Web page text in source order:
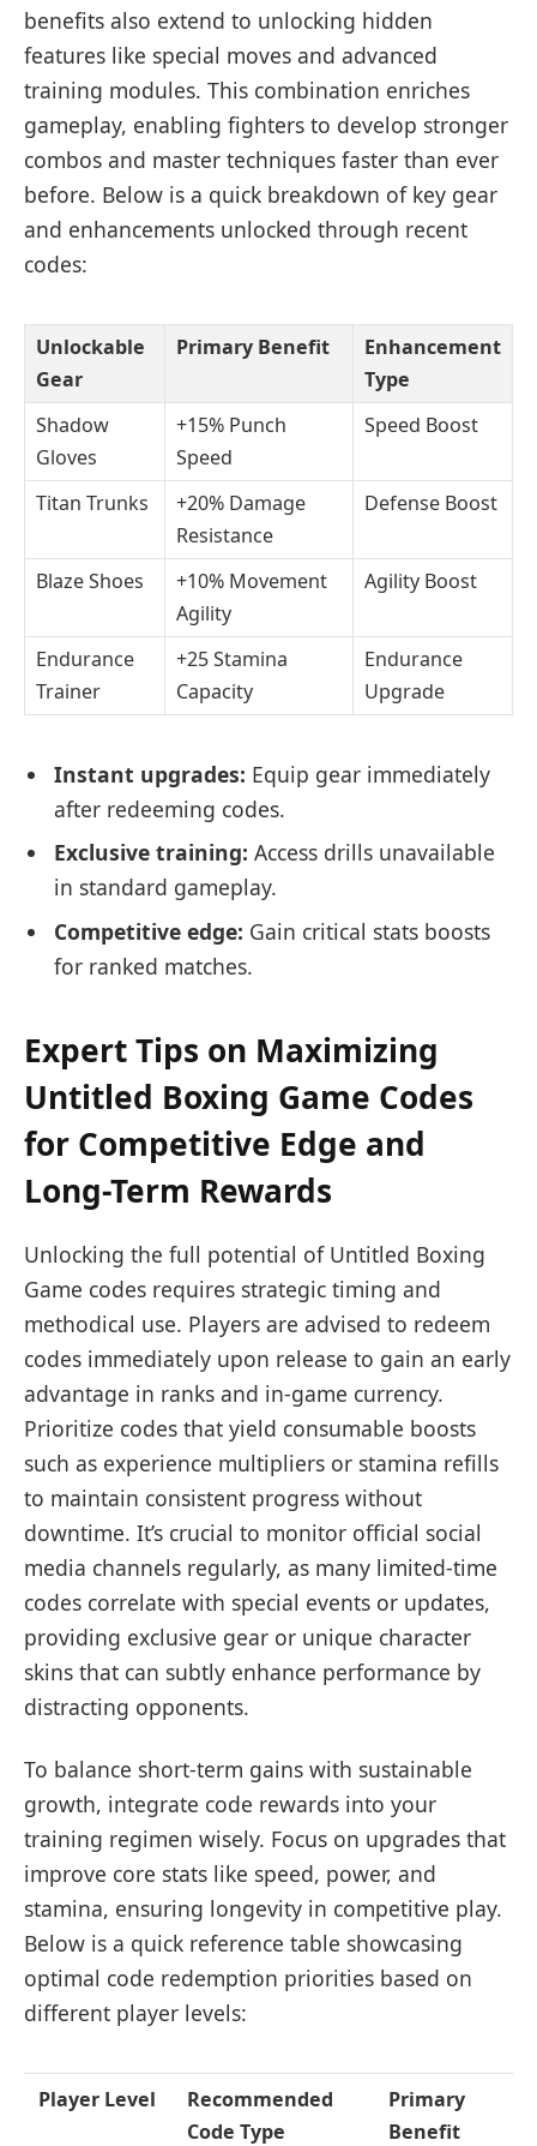
benefits also extend to unlocking hidden
features like special moves and advanced
training modules. This combination enriches
gameplay, enabling fighters to develop stronger
combos and master techniques faster than ever
before. Below is a quick breakdown of key gear
and enhancements unlocked through recent
codes:
Unlockable
Gear
Primary Benefit
Enhancement
Type
Shadow
Gloves
+15% Punch
Speed
Speed Boost
Titan Trunks
+20% Damage
Resistance
Defense Boost
Blaze Shoes
+10% Movement
Agility
Agility Boost
Endurance
Trainer
+25 Stamina
Capacity
Endurance
Upgrade
Instant upgrades: Equip gear immediately
after redeeming codes.
Exclusive training: Access drills unavailable
in standard gameplay.
Competitive edge: Gain critical stats boosts
for ranked matches.
Expert Tips on Maximizing
Untitled Boxing Game Codes
for Competitive Edge and
Long-Term Rewards
Unlocking the full potential of Untitled Boxing
Game codes requires strategic timing and
methodical use. Players are advised to redeem
codes immediately upon release to gain an early
advantage in ranks and in-game currency.
Prioritize codes that yield consumable boosts
such as experience multipliers or stamina refills
to maintain consistent progress without
downtime. It’s crucial to monitor official social
media channels regularly, as many limited-time
codes correlate with special events or updates,
providing exclusive gear or unique character
skins that can subtly enhance performance by
distracting opponents.
To balance short-term gains with sustainable
growth, integrate code rewards into your
training regimen wisely. Focus on upgrades that
improve core stats like speed, power, and
stamina, ensuring longevity in competitive play.
Below is a quick reference table showcasing
optimal code redemption priorities based on
different player levels:
Player Level
Recommended
Code Type
Primary
Benefit